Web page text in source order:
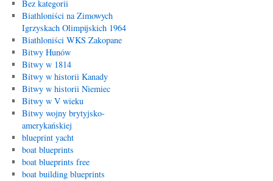
Bez kategorii
Biathloniści na Zimowych
Igrzyskach Olimpijskich 1964
Biathloniści WKS Zakopane
Bitwy Hunów
Bitwy w 1814
Bitwy w historii Kanady
Bitwy w historii Niemiec
Bitwy w V wieku
Bitwy wojny brytyjsko-
amerykańskiej
blueprint yacht
boat blueprints
boat blueprints free
boat building blueprints